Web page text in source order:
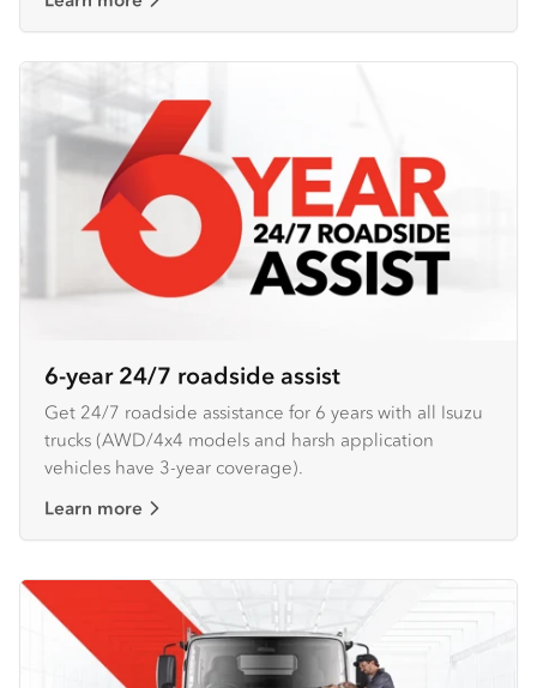
6-year 24/7 roadside assist
Get 24/7 roadside assistance for 6 years with all Isuzu
trucks (AWD/4x4 models and harsh application
vehicles have 3-year coverage).
Learn more